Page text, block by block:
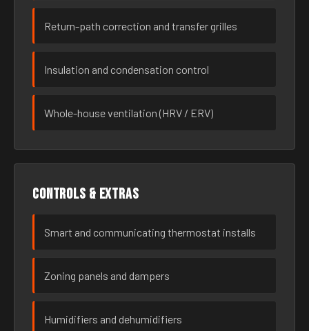
Return-path correction and transfer grilles
Insulation and condensation control
Whole-house ventilation (HRV / ERV)
Controls & extras
Smart and communicating thermostat installs
Zoning panels and dampers
Humidifiers and dehumidifiers